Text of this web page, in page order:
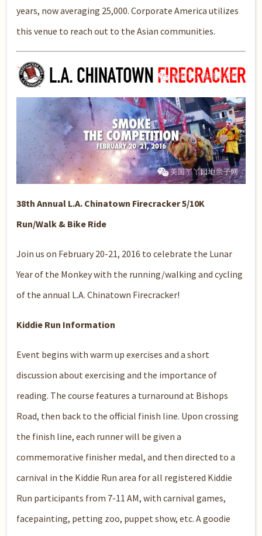
years, now averaging 25,000. Corporate America utilizes
this venue to reach out to the Asian communities.
38th Annual L.A. Chinatown Firecracker 5/10K
Run/Walk & Bike Ride
Join us on February 20-21, 2016 to celebrate the Lunar
Year of the Monkey with the running/walking and cycling
of the annual L.A. Chinatown Firecracker!
Kiddie Run Information
Event begins with warm up exercises and a short
discussion about exercising and the importance of
reading. The course features a turnaround at Bishops
Road, then back to the official finish line. Upon crossing
the finish line, each runner will be given a
commemorative finisher medal, and then directed to a
carnival in the Kiddie Run area for all registered Kiddie
Run participants from 7-11 AM, with carnival games,
facepainting, petting zoo, puppet show, etc. A goodie